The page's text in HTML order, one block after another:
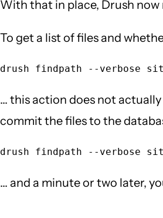
With that in place, Drush
To get a list of files and
... this action does not
commit the files to the
... and a minute or two later,